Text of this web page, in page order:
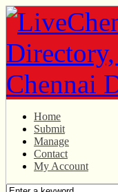
Home
Submit
Manage
Contact
My Account